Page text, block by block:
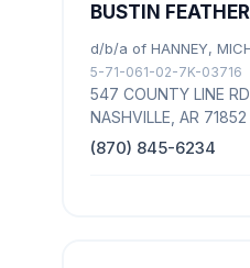
BUSTIN
d/b/a of HANNEY,
5-71-061-02-7K-03716
547 COUNTY LINE
NASHVILLE, AR 71852
(870) 845-6234